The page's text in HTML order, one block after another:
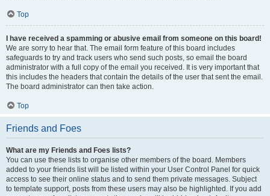
Top
I have received a spamming or abusive email from someone on this board!
We are sorry to hear that. The email form feature of this board includes
safeguards to try and track users who send such posts, so email the board
administrator with a full copy of the email you received. It is very important that
this includes the headers that contain the details of the user that sent the email.
The board administrator can then take action.
Top
Friends and Foes
What are my Friends and Foes lists?
You can use these lists to organise other members of the board. Members
added to your friends list will be listed within your User Control Panel for quick
access to see their online status and to send them private messages. Subject
to template support, posts from these users may also be highlighted. If you add